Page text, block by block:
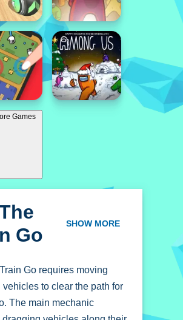
Games
Go SHOW MORE
Go requires moving
vehicles to clear the path for
The main mechanic